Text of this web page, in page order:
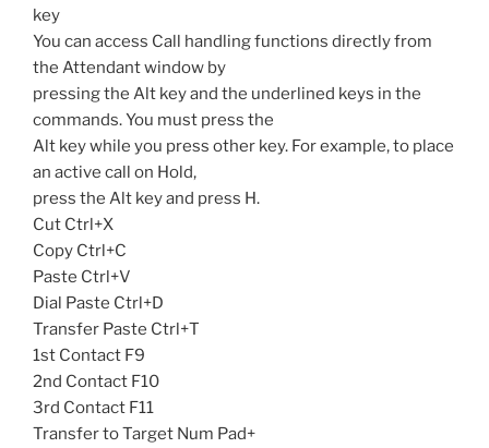
key
You can access Call handling functions directly from
the Attendant window by
pressing the Alt key and the underlined keys in the
commands. You must press the
Alt key while you press other key. For example, to place
an active call on Hold,
press the Alt key and press H.
Cut Ctrl+X
Copy Ctrl+C
Paste Ctrl+V
Dial Paste Ctrl+D
Transfer Paste Ctrl+T
1st Contact F9
2nd Contact F10
3rd Contact F11
Transfer to Target Num Pad+